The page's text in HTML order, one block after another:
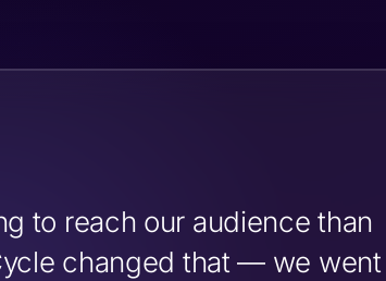
to reach our audience than
changed that — we went